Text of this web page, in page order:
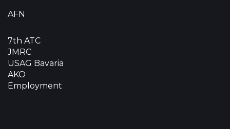
AFN
7th ATC
JMRC
USAG Bavaria
AKO
Employment